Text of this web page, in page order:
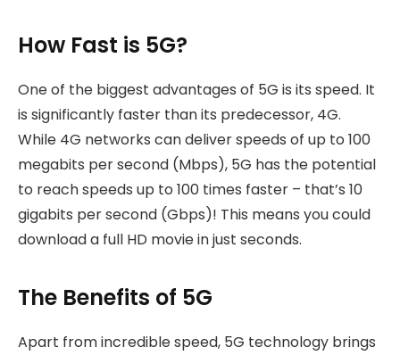
How Fast is 5G?
One of the biggest advantages of 5G is its speed. It
is significantly faster than its predecessor, 4G.
While 4G networks can deliver speeds of up to 100
megabits per second (Mbps), 5G has the potential
to reach speeds up to 100 times faster – that’s 10
gigabits per second (Gbps)! This means you could
download a full HD movie in just seconds.
The Benefits of 5G
Apart from incredible speed, 5G technology brings